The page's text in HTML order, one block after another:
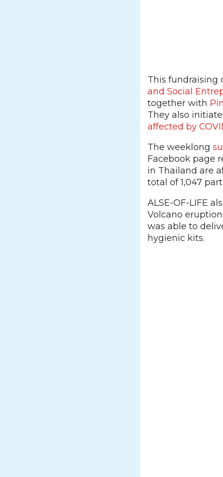
This fundraising
and Social
together with
They also
affected by
The weeklong
Facebook page
in Thailand are
total of 1,047
ALSE-OF-LIFE
Volcano
was able to
hygienic kits.